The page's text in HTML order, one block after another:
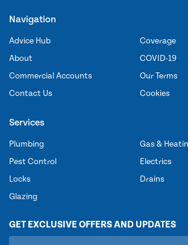
Navigation
Advice Hub
About
Commercial Accounts
Contact Us
Coverage
COVID-19
Our Terms
Cookies
Services
Plumbing
Pest Control
Locks
Glazing
Gas &
Electrics
Drains
GET EXCLUSIVE OFFERS AND UPDATES